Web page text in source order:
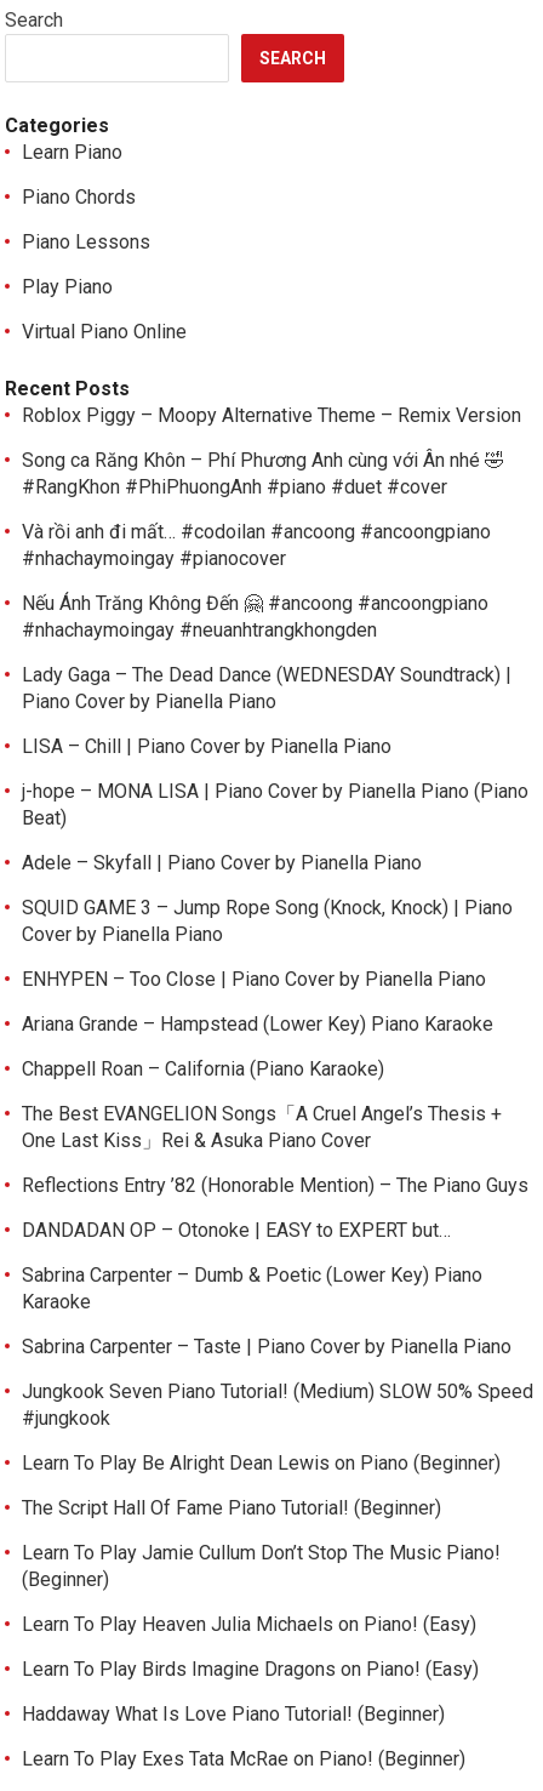
Search
SEARCH
Categories
Learn Piano
Piano Chords
Piano Lessons
Play Piano
Virtual Piano Online
Recent Posts
Roblox Piggy – Moopy Alternative Theme – Remix Version
Song ca Răng Khôn – Phí Phương Anh cùng với Ân nhé 🤣
#RangKhon #PhiPhuongAnh #piano #duet #cover
Và rồi anh đi mất… #codoilan #ancoong #ancoongpiano
#nhachaymoingay #pianocover
Nếu Ánh Trăng Không Đến 🤗 #ancoong #ancoongpiano
#nhachaymoingay #neuanhtrangkhongden
Lady Gaga – The Dead Dance (WEDNESDAY Soundtrack) |
Piano Cover by Pianella Piano
LISA – Chill | Piano Cover by Pianella Piano
j-hope – MONA LISA | Piano Cover by Pianella Piano (Piano
Beat)
Adele – Skyfall | Piano Cover by Pianella Piano
SQUID GAME 3 – Jump Rope Song (Knock, Knock) | Piano
Cover by Pianella Piano
ENHYPEN – Too Close | Piano Cover by Pianella Piano
Ariana Grande – Hampstead (Lower Key) Piano Karaoke
Chappell Roan – California (Piano Karaoke)
The Best EVANGELION Songs「A Cruel Angel’s Thesis +
One Last Kiss」Rei & Asuka Piano Cover
Reflections Entry ’82 (Honorable Mention) – The Piano Guys
DANDADAN OP – Otonoke | EASY to EXPERT but…
Sabrina Carpenter – Dumb & Poetic (Lower Key) Piano
Karaoke
Sabrina Carpenter – Taste | Piano Cover by Pianella Piano
Jungkook Seven Piano Tutorial! (Medium) SLOW 50% Speed
#jungkook
Learn To Play Be Alright Dean Lewis on Piano (Beginner)
The Script Hall Of Fame Piano Tutorial! (Beginner)
Learn To Play Jamie Cullum Don’t Stop The Music Piano!
(Beginner)
Learn To Play Heaven Julia Michaels on Piano! (Easy)
Learn To Play Birds Imagine Dragons on Piano! (Easy)
Haddaway What Is Love Piano Tutorial! (Beginner)
Learn To Play Exes Tata McRae on Piano! (Beginner)